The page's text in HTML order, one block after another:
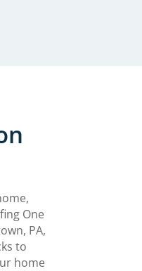
One
PA,
to
home